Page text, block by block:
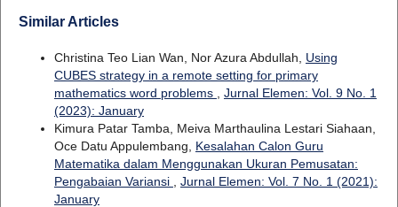
Similar Articles
Christina Teo Lian Wan, Nor Azura Abdullah, Using
CUBES strategy in a remote setting for primary
mathematics word problems
Jurnal Elemen: Vol. 9 No. 1
(2023): January
Kimura Patar Tamba, Meiva Marthaulina Lestari Siahaan,
Oce Datu Appulembang, Kesalahan Calon Guru
Matematika dalam Menggunakan Ukuran Pemusatan:
Pengabaian Variansi
Jurnal Elemen: Vol. 7 No. 1 (2021):
January